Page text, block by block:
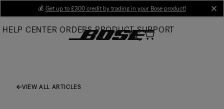
Main
💰 Get up to £300 credit by trading in your Bose product!
HELP CENTER ORDERS PRODUCT SUPPORT
VIEW ALL ARTICLES